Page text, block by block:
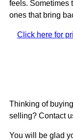
feels. Sometimes
ones that bring
Click here for
Thinking of
selling? Contact
You will be glad